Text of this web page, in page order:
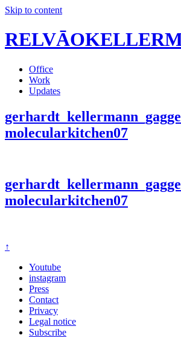
Skip to content
Office
Work
Updates
molecularkitchen07
molecularkitchen07
↑
Youtube
instagram
Press
Contact
Privacy
Legal notice
Subscribe